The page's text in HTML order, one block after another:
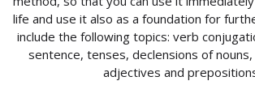
life and use it also as a foundation for
include the following topics: verb
sentence, tenses, declensions of
adjectives and